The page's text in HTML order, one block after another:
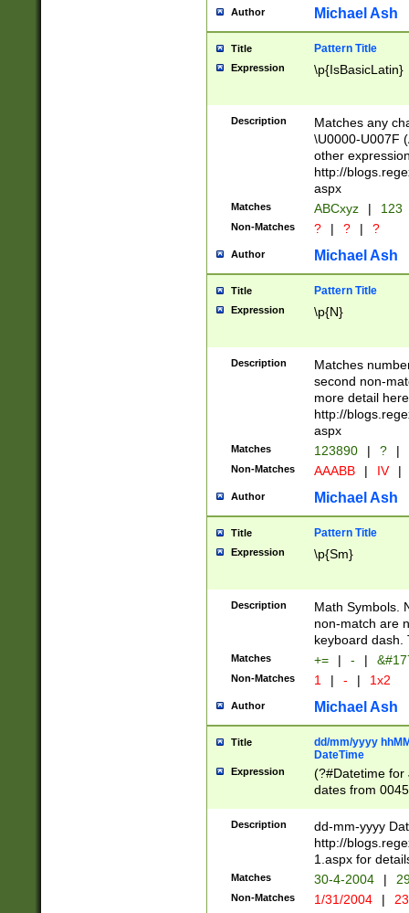
you made it
separator
followed by a
format (0?[1-
minutes and
# 24 hour
#required
Author Michael Ash
Title Pattern Title
Expression \p{IsBasicLatin}
Description
Matches any
\U0000-U007F
other
http://
aspx
Matches ABCxyz | 123
Non-Matches ? | ? | ?
Author Michael Ash
Title Pattern Title
Expression \p{N}
Description
Matches
second non-
more detail here
http://
aspx
Matches 123890 | ? |
Non-Matches AAABB | IV |
Author Michael Ash
Title Pattern Title
Expression \p{Sm}
Description
Math Symbols.
non-match are
keyboard dash.
Matches += | - |
Non-Matches 1 | - | 1x2
Author Michael Ash
Title
dd/mm/yyyy
DateTime
Expression
(?#Datetime for
dates from
2 digits Years
February is
Julian and
http://
Missing days
only one set
caused by
Description
dd-mm-yyyy
http://
1.aspx for
Matches 30-4-2004 |
Non-Matches 1/31/2004 |